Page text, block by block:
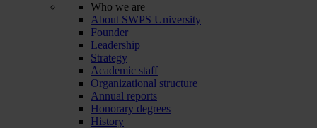
Who we are
About SWPS University
Founder
Leadership
Strategy
Academic staff
Organizational structure
Annual reports
Honorary degrees
History